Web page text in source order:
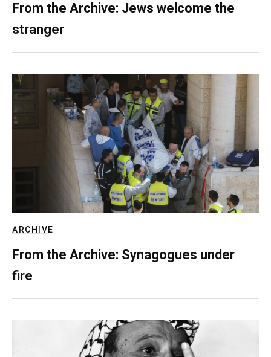
From the Archive: Jews welcome the
stranger
ARCHIVE
From the Archive: Synagogues under
fire